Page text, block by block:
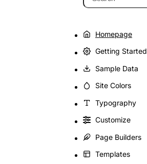
Homepage
Getting Started
Sample Data
Site Colors
Typography
Customize
Page Builders
Templates